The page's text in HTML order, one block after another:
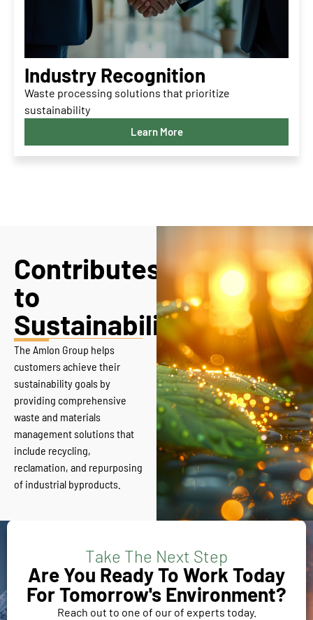
Industry Recognition
Waste processing solutions that prioritize
sustainability
Learn More
Contributes
to
Sustainability
The Amlon Group helps
customers achieve their
sustainability goals by
providing comprehensive
waste and materials
management solutions that
include recycling,
reclamation, and repurposing
of industrial byproducts.
Take The Next Step
Are You Ready To Work Today
For Tomorrow's Environment?
Reach out to one of our of experts today.